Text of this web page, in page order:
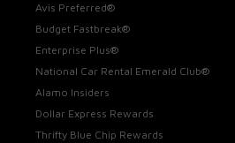
Avis Preferred®
Budget Fastbreak®
Enterprise Plus®
National Car Rental Emerald Club®
Alamo Insiders
Dollar Express Rewards
Thrifty Blue Chip Rewards